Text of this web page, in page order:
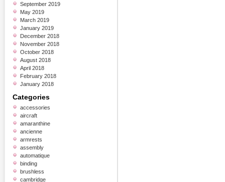
September 2019
May 2019
March 2019
January 2019
December 2018
November 2018
October 2018
August 2018
April 2018
February 2018
January 2018
Categories
accessories
aircraft
amaranthine
ancienne
armrests
assembly
automatique
binding
brushless
cambridge